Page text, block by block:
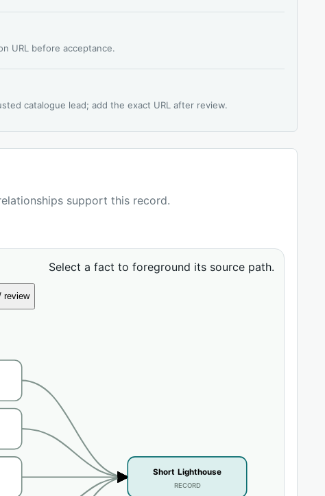
URL before acceptance.
catalogue lead; add the exact URL after review.
support this record.
Select a fact to foreground its source path.
review
Short Lighthouse
RECORD